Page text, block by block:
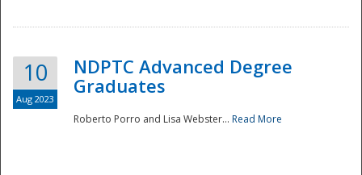
10
Aug 2023
NDPTC Advanced Degree
Graduates
Roberto Porro and Lisa Webster... Read More